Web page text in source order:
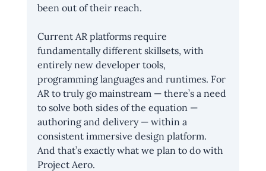
been out of their reach.
Current AR platforms require
fundamentally different skillsets, with
entirely new developer tools,
programming languages and runtimes. For
AR to truly go mainstream — there’s a need
to solve both sides of the equation —
authoring and delivery — within a
consistent immersive design platform.
And that’s exactly what we plan to do with
Project Aero.